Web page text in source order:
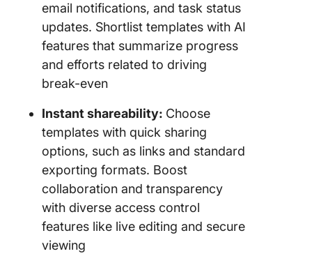
email notifications, and task status
updates. Shortlist templates with AI
features that summarize progress
and efforts related to driving
break-even
Instant shareability: Choose
templates with quick sharing
options, such as links and standard
exporting formats. Boost
collaboration and transparency
with diverse access control
features like live editing and secure
viewing